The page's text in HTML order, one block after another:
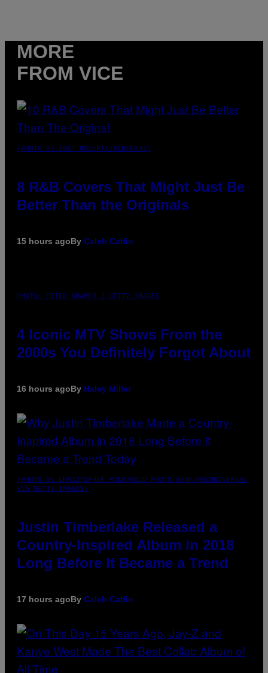
MORE
FROM VICE
(PHOTO BY EBET ROBERTS/REDFERNS)
8 R&B Covers That Might Just Be
Better Than the Originals
15 hours agoBy Caleb Catlin
PHOTO: PETER KRAMER / GETTY IMAGES
4 Iconic MTV Shows From the
2000s You Definitely Forgot About
16 hours agoBy Haley Miller
(PHOTO BY CHRISTOPHER POLK/NBCU PHOTO BANK/NBCUNIVERSAL
VIA GETTY IMAGES)
Justin Timberlake Released a
Country-Inspired Album in 2018
Long Before It Became a Trend
17 hours agoBy Caleb Catlin